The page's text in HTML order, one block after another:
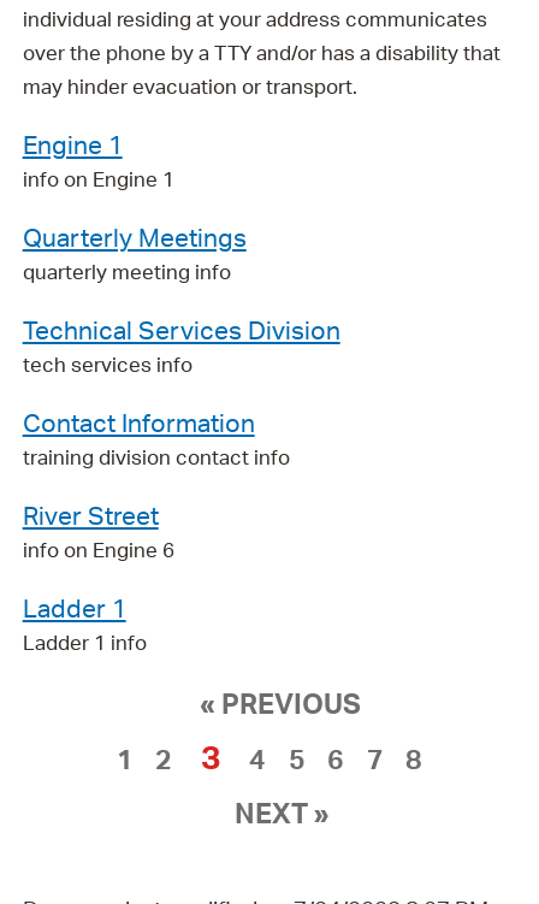
individual residing at your address communicates
over the phone by a TTY and/or has a disability that
may hinder evacuation or transport.
Engine 1
info on Engine 1
Quarterly Meetings
quarterly meeting info
Technical Services Division
tech services info
Contact Information
training division contact info
River Street
info on Engine 6
Ladder 1
Ladder 1 info
« PREVIOUS
1
2 3 4 5 6 7
8
NEXT »